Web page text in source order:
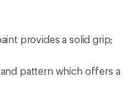
provides a solid grip;
pattern which offers a